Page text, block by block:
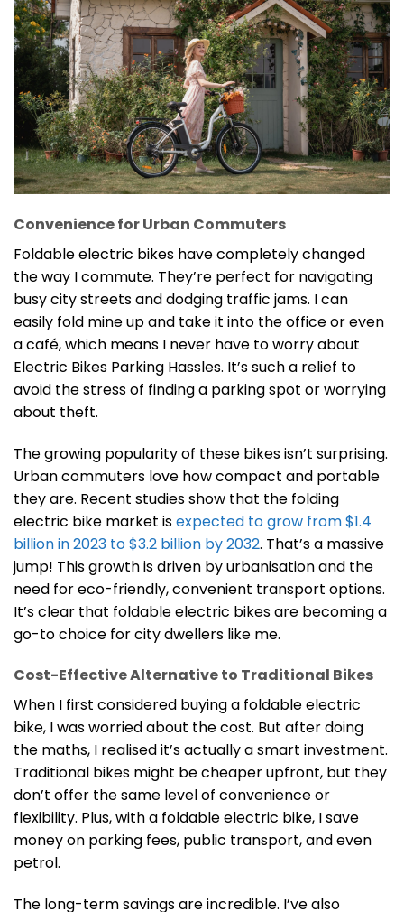
Convenience for Urban Commuters
Foldable electric bikes have completely changed
the way I commute. They’re perfect for navigating
busy city streets and dodging traffic jams. I can
easily fold mine up and take it into the office or even
a café, which means I never have to worry about
Electric Bikes Parking Hassles. It’s such a relief to
avoid the stress of finding a parking spot or worrying
about theft.
The growing popularity of these bikes isn’t surprising.
Urban commuters love how compact and portable
they are. Recent studies show that the folding
electric bike market isexpected to grow from $1.4
billion in 2023 to $3.2 billion by 2032. That’s a massive
jump! This growth is driven by urbanisation and the
need for eco-friendly, convenient transport options.
It’s clear that foldable electric bikes are becoming a
go-to choice for city dwellers like me.
Cost-Effective Alternative to Traditional Bikes
When I first considered buying a foldable electric
bike, I was worried about the cost. But after doing
the maths, I realised it’s actually a smart investment.
Traditional bikes might be cheaper upfront, but they
don’t offer the same level of convenience or
flexibility. Plus, with a foldable electric bike, I save
money on parking fees, public transport, and even
petrol.
The long-term savings are incredible. I’ve also